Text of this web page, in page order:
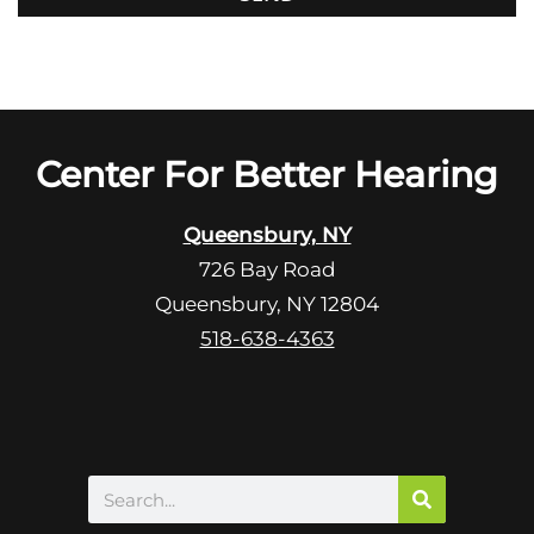
i
d
mCenter For Better Hearing
Queensbury, NY
726 Bay Road
Queensbury, NY 12804
518-638-4363
Search